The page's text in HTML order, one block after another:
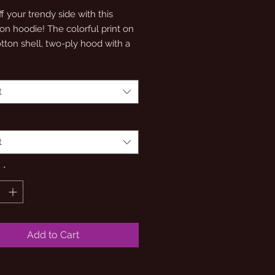
your trendy side with this
hoodie! The colorful print on
shell, two-ply hood with a
Champion logo on left
come together in this soft and
hood with a colored lining
*
Add to Cart